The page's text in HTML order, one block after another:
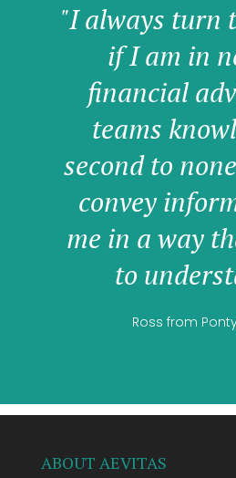
"I always turn
if I am in
financial
teams
second to
convey
me in a way
to
Ross from
ABOUT AEVITAS